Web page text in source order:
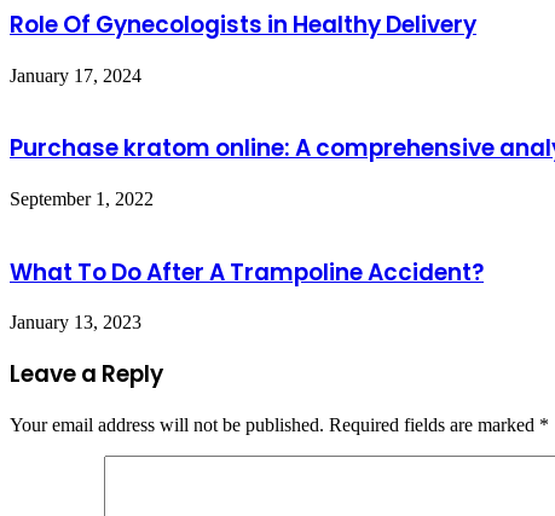
Role Of Gynecologists in Healthy Delivery
January 17, 2024
Purchase kratom online: A comprehensive
September 1, 2022
What To Do After A Trampoline Accident?
January 13, 2023
Leave a Reply
Your email address will not be published. Required fields are marked *